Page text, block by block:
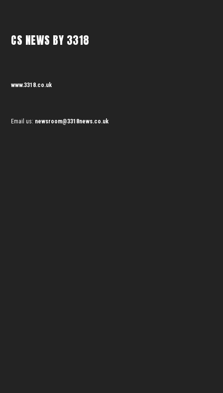
CS NEWS BY 3318
www.3318.co.uk
Email us: newsroom@3318news.co.uk